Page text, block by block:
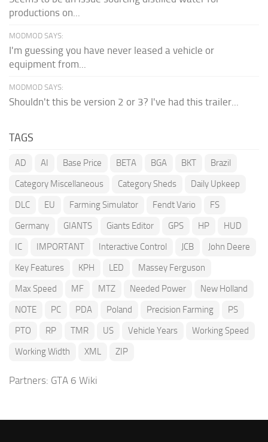
productions on...
MODMOD SAYS:
I'm guessing you have never leased a vehicle or
equipment from...
MODMOD SAYS:
Shouldn't this be version 2 or 3? I've had this trailer...
TAGS
AD AI Base Price BETA BGA BKT
Brazil
Category Miscellaneous
Category Sheds
Daily Upkeep
DLC
EU Farming Simulator Fendt Vario
FS
Germany
GIANTS Giants Editor GPS HP
HUD
IC
IMPORTANT Interactive Control JCB
John Deere
Key Features
KPH LED
Massey Ferguson
Max Speed
MF MTZ Needed Power
New Holland
NOTE
PC PDA Poland Precision Farming
PS
PTO
RP TMR US Vehicle Years
Working Speed
Working Width
XML ZIP
Partners: GTA 6 Wiki